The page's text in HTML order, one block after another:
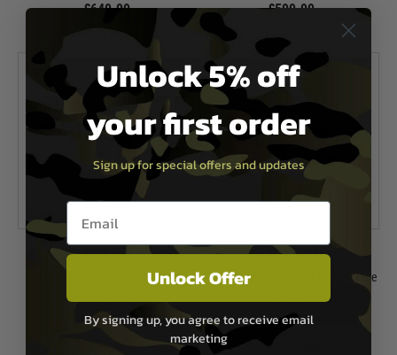
£649.99
Out of Stock
£599.99
Out of Stock
BCM AIR
VFC BCM CQB 11.5inch MCMR
Deluxe Version AEG Rifle
Now £399.99£499.99
Tokyo Marui
Tokyo Marui P90 Plus+ Electric Rifle
£439.99
Unlock 5% off
your first order
Sign up for special offers and updates
Email entry box
Unlock Offer
By signing up, you agree to receive email
marketing